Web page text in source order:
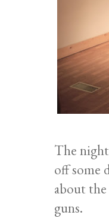
The
off some
about
guns.